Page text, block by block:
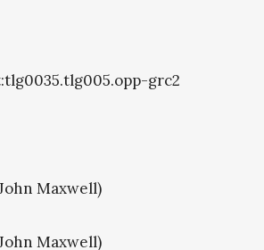
grc2
Maxwell)
Maxwell)